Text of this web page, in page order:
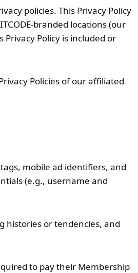
policies. This Privacy Policy
branded locations (our
Policy is included or
Policies of our affiliated
mobile ad identifiers, and
(e.g., username and
histories or tendencies, and
to pay their Membership